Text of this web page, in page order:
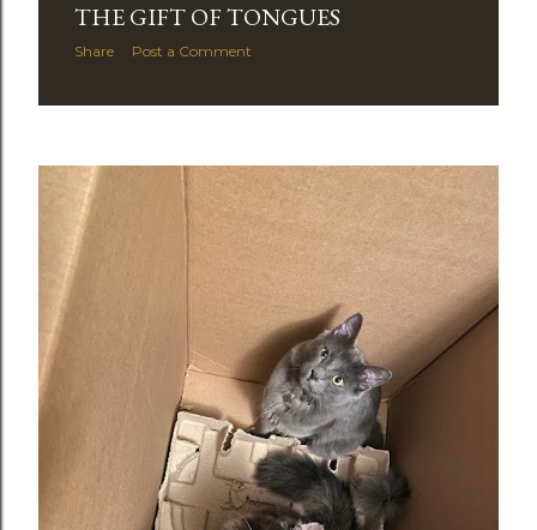
THE GIFT OF TONGUES
Share Post a Comment